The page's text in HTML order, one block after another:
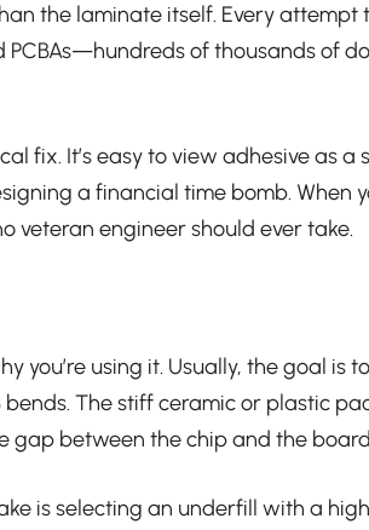
the laminate itself. Every
of thousands of
fix. It’s easy to view adhesive as
a financial time bomb.
veteran engineer should ever take.
using it. Usually, the goal is
The stiff ceramic or plastic
between the chip and the
is selecting an underfill with a